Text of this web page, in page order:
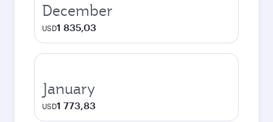
December
USD1 835,03
January
USD1 773,83